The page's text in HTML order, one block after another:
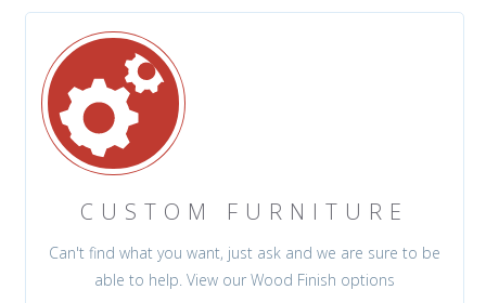
CUSTOM FURNITURE
Can't find what you want, just ask and we are sure to be
able to help. View our Wood Finish options